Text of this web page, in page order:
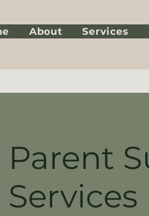
About Services
Parent
Services